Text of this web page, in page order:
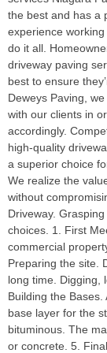
the best and has a
experience
do it all.
driveway paving
best to ensure
Deweys Paving,
with our clients in
accordingly.
high-quality
a superior choice
We realize the
without
Driveway.
choices. 1. First
commercial
Preparing the site.
long time. Digging,
Building the
base layer for the
bituminous. The
or concrete. 5.